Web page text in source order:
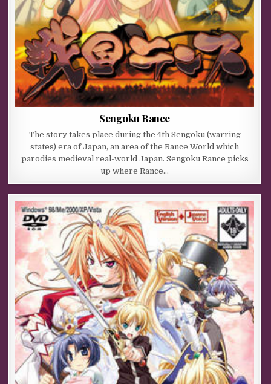
Sengoku Rance
The story takes place during the 4th Sengoku (warring
states) era of Japan, an area of the Rance World which
parodies medieval real-world Japan. Sengoku Rance picks
up where Rance…